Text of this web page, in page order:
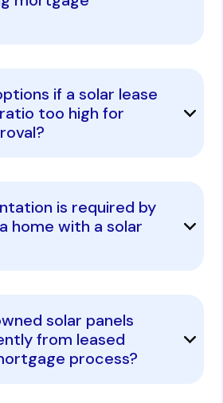
if a solar lease
too high for
is required by
home with a solar
solar panels
from leased
process?